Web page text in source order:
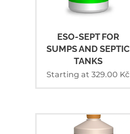
ESO-SEPT FOR
SUMPS AND SEPTIC
TANKS
Starting at 329.00 Kč